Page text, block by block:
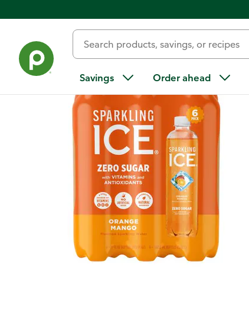
Savings Order ahead